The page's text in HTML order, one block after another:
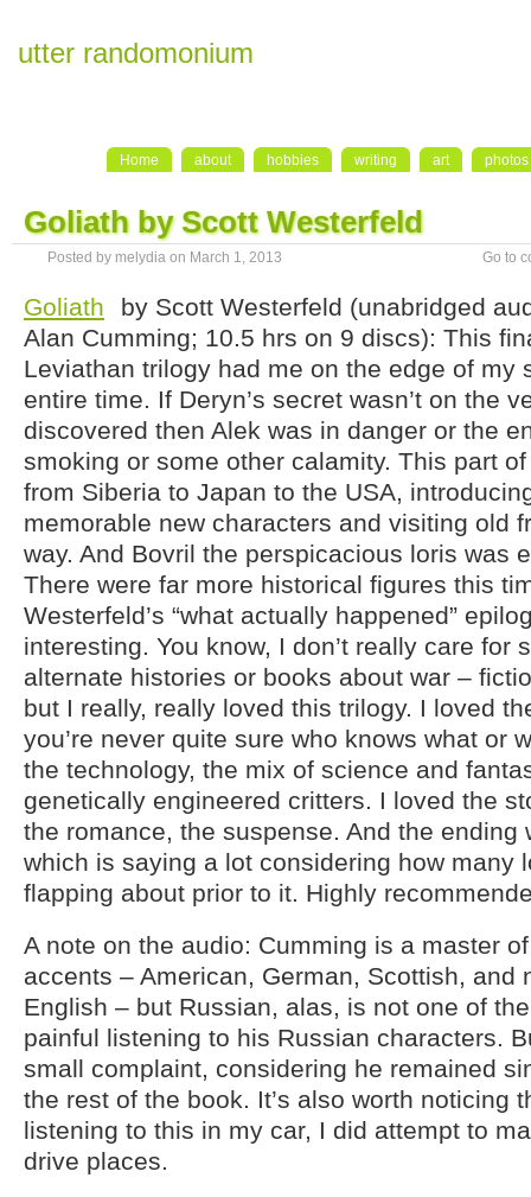
utter randomonium
Home about hobbies writing art photos
Goliath by Scott Westerfeld
Posted by melydia on March 1, 2013 Go to
Goliath
by Scott Westerfeld (unabridged
Alan Cumming; 10.5 hrs on 9 discs): This
Leviathan trilogy had me on the edge of my
entire time. If Deryn’s secret wasn’t on the
discovered then Alek was in danger or the
smoking or some other calamity. This part
from Siberia to Japan to the USA,
memorable new characters and visiting old
way. And Bovril the perspicacious loris was
There were far more historical figures this
Westerfeld’s “what actually happened”
interesting. You know, I don’t really care for
alternate histories or books about war –
but I really, really loved this trilogy. I loved
you’re never quite sure who knows what or
the technology, the mix of science and
genetically engineered critters. I loved the
the romance, the suspense. And the ending
which is saying a lot considering how many
flapping about prior to it. Highly
A note on the audio: Cumming is a master
accents – American, German, Scottish, and
English – but Russian, alas, is not one of
painful listening to his Russian characters.
small complaint, considering he remained
the rest of the book. It’s also worth noticing
listening to this in my car, I did attempt to
drive places.